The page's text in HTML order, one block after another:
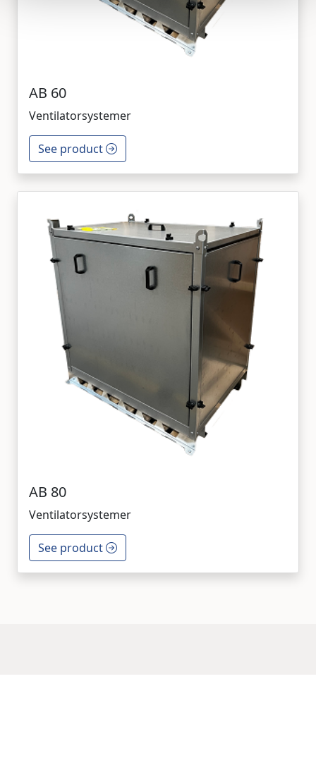
AB 60
Ventilatorsystemer
See product
AB 80
Ventilatorsystemer
See product